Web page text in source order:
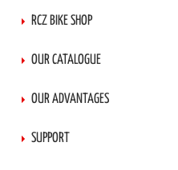
RCZ BIKE SHOP
OUR CATALOGUE
OUR ADVANTAGES
SUPPORT